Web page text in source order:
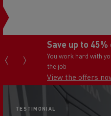
Save up to
You work hard with
the job
View the offers
TESTIMONIAL